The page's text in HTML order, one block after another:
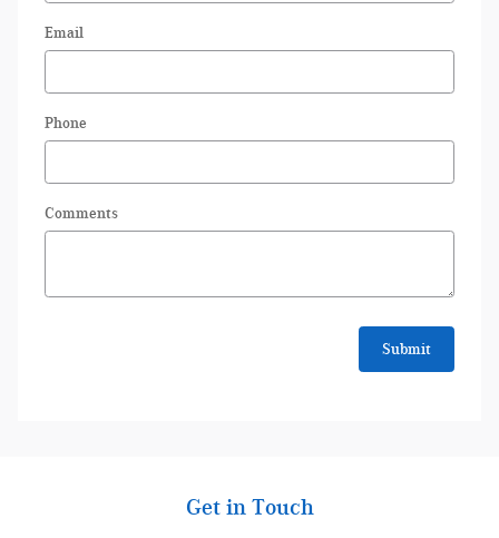
Email
Phone
Comments
Submit
Get in Touch